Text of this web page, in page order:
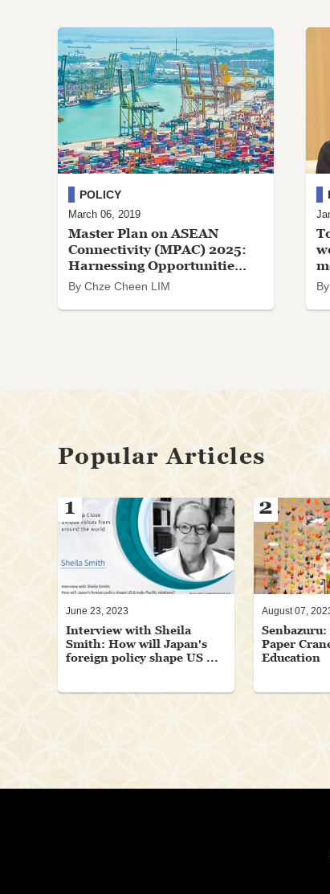
Master Plan on ASEAN
Connectivity (MPAC) 2025:
Harnessing Opportunitie...
By Chze Cheen LIM
POLICY
March 06, 2019
Popular Articles
1
Interview with Sheila
Smith: How will Japan's
foreign policy shape US ...
June 23, 2023
2
Paper
Education
August 07,